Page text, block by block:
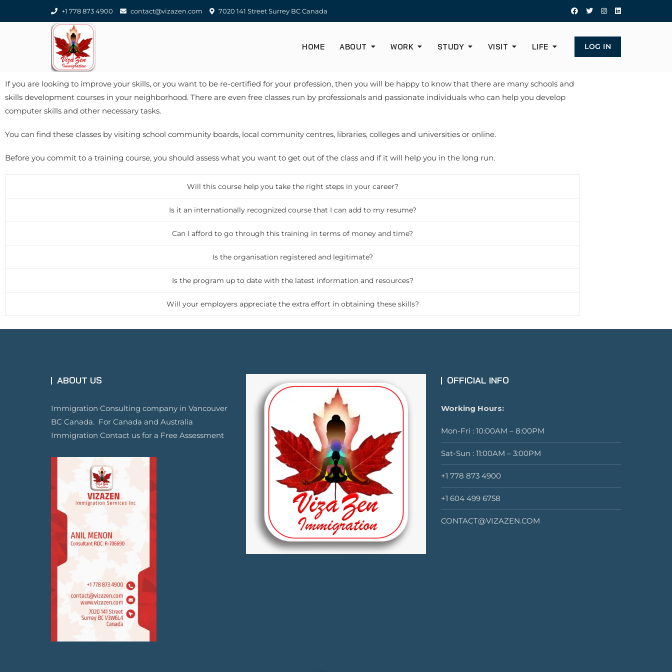
+1 778 873 4900 contact@vizazen.com 7020 141 Street Surrey BC Canada
HOME ABOUT WORK STUDY VISIT LIFE LOG IN
If you are looking to improve your skills, or you want to be re-certified for your profession, then you will be happy to know that there are many schools and
skills development courses in your neighborhood. There are even free classes run by professionals and passionate individuals who can help you develop
computer skills and other necessary tasks.
You can find these classes by visiting school community boards, local community centres, libraries, colleges and universities or online.
Before you commit to a training course, you should assess what you want to get out of the class and if it will help you in the long run.
Will this course help you take the right steps in your career?
Is it an internationally recognized course that I can add to my resume?
Can I afford to go through this training in terms of money and time?
Is the organisation registered and legitimate?
Is the program up to date with the latest information and resources?
Will your employers appreciate the extra effort in obtaining these skills?
ABOUT US
Immigration Consulting company in Vancouver
BC Canada. For Canada and Australia
Immigration Contact us for a Free Assessment
OFFICIAL INFO
Working Hours:
Mon-Fri : 10:00AM – 8:00PM
Sat-Sun : 11:00AM – 3:00PM
+1 778 873 4900
+1 604 499 6758
CONTACT@VIZAZEN.COM